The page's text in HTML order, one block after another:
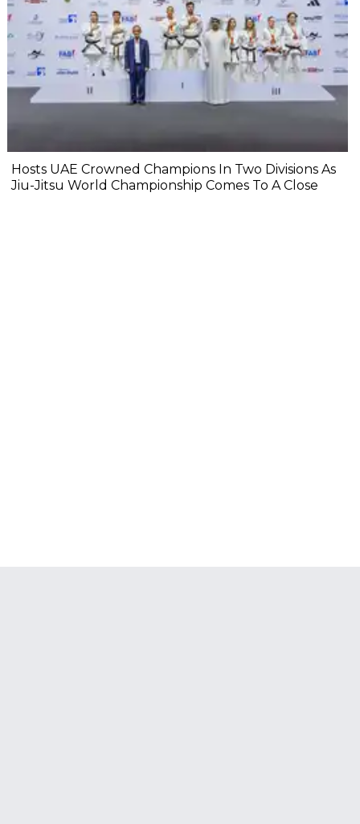
Hosts UAE Crowned Champions In Two Divisions As
Jiu-Jitsu World Championship Comes To A Close